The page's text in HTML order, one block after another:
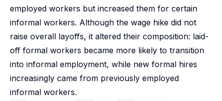
employed workers but increased them for certain
informal workers. Although the wage hike did not
raise overall layoffs, it altered their composition: laid-
off formal workers became more likely to transition
into informal employment, while new formal hires
increasingly came from previously employed
informal workers.